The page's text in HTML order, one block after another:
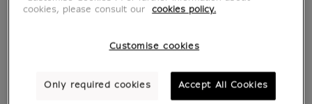
CB, Visa, Mastercard, Amex, Paypal
Shipping
within 1 to 2 working days according to the
delivery option chosen
cookies, please consult our
cookies policy.
Customise cookies
Only required cookies Accept All Cookies